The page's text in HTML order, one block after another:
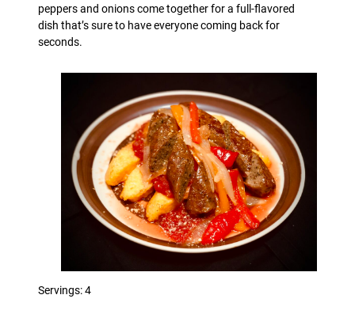
peppers and onions come together for a full-flavored
dish that’s sure to have everyone coming back for
seconds.
Servings: 4